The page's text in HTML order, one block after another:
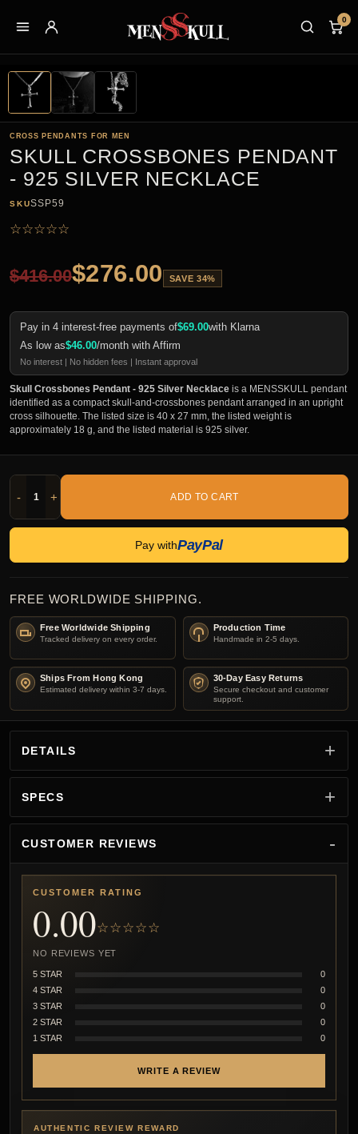
0
CROSS PENDANTS FOR MEN
SKULL CROSSBONES PENDANT
- 925 SILVER NECKLACE
SKUSSP59
☆☆☆☆☆
$416.00$276.00 SAVE 34%
Pay in 4 interest-free payments of$69.00with Klarna
As low as$46.00/month with Affirm
No interest | No hidden fees | Instant approval
Skull Crossbones Pendant - 925 Silver Necklace is a MENSSKULL pendant
identified as a compact skull-and-crossbones pendant arranged in an upright
cross silhouette. The listed size is 40 x 27 mm, the listed weight is
approximately 18 g, and the listed material is 925 silver.
- + ADD TO CART
Pay withPayPal
FREE WORLDWIDE SHIPPING.
Free Worldwide Shipping
Tracked delivery on every order.
Production Time
Handmade in 2-5 days.
Ships From Hong Kong
Estimated delivery within 3-7 days.
30-Day Easy Returns
Secure checkout and customer
support.
DETAILS
SPECS
CUSTOMER REVIEWS
CUSTOMER RATING
0.00☆☆☆☆☆
NO REVIEWS YET
5 STAR
0
4 STAR
0
3 STAR
0
2 STAR
0
1 STAR
0
WRITE A REVIEW
AUTHENTIC REVIEW REWARD